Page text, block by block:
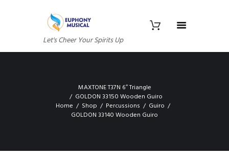
Let's Cheer Your Spirits Up
MAXTONE T37N 6″ Triangle
GOLDON 33150 Wooden Guiro
Home
Shop Percussions
Guiro
GOLDON 33140 Wooden Guiro